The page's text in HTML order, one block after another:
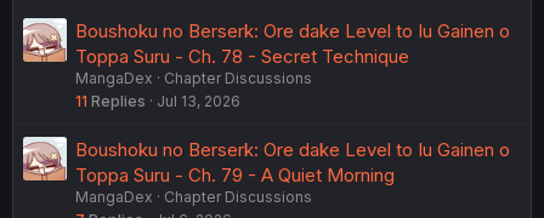
Boushoku no Berserk: Ore dake Level to Iu Gainen o
Toppa Suru - Ch. 78 - Secret Technique
MangaDex
Chapter Discussions
11 Replies Jul 13, 2026
Boushoku no Berserk: Ore dake Level to Iu Gainen o
Toppa Suru - Ch. 79 - A Quiet Morning
MangaDex
Chapter Discussions